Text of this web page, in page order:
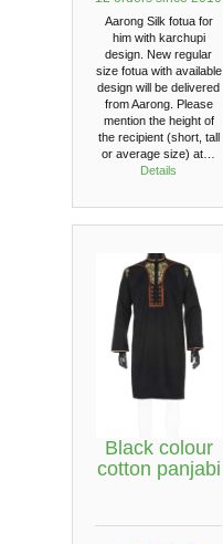
Aarong Silk fotua for
him with karchupi
design. New regular
size fotua with available
design will be delivered
from Aarong. Please
mention the height of
the recipient (short, tall
or average size) at…
Details
Black colour
cotton panjabi